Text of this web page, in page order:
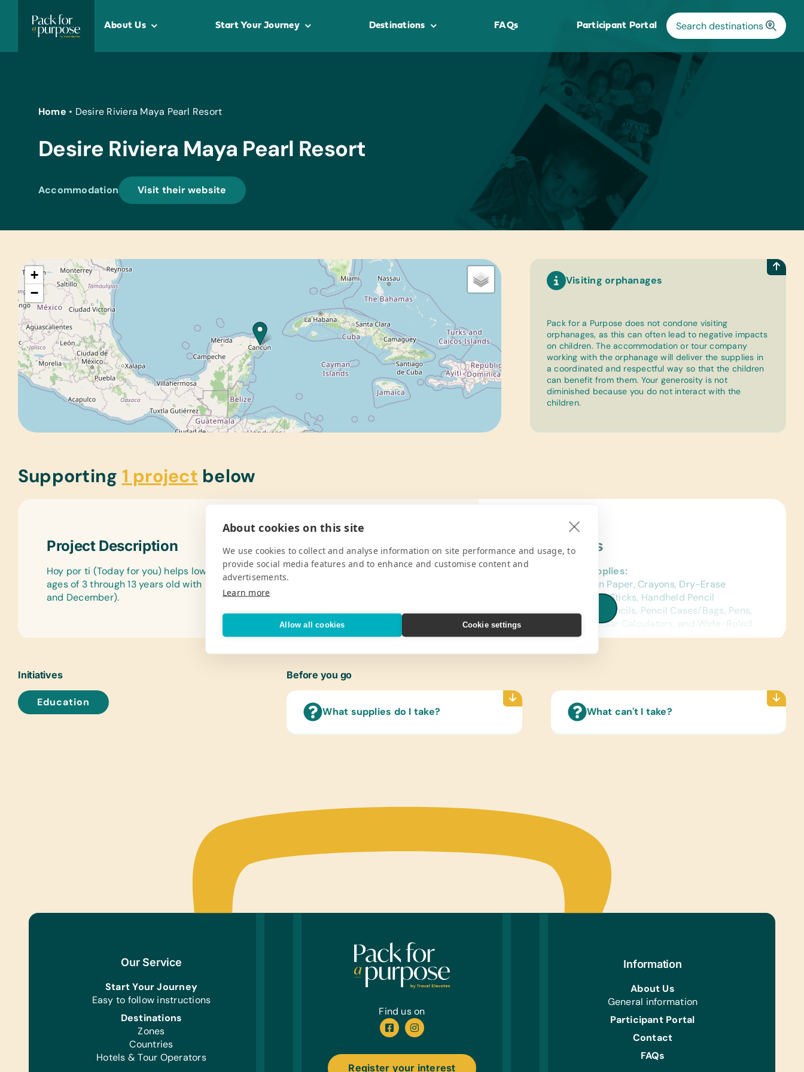
content
About Us Start Your Journey Destinations FAQs Participant Portal
Home • Desire Riviera Maya Pearl Resort
Desire Riviera Maya Pearl Resort
Accommodation Visit their website
+
−
Visiting orphanages
Pack for a Purpose does not condone visiting
orphanages, as this can often lead to negative impacts
on children. The accommodation or tour company
working with the orphanage will deliver the supplies in
a coordinated and respectful way so that the children
can benefit from them. Your generosity is not
diminished because you do not interact with the
children.
Supporting 1 project below
Project Description
Hoy por ti (Today for you) helps low-income children by providing 450 students from the
ages of 3 through 13 years old with necessities and school supplies twice a year (August
and December).
Project Needs
General School Supplies:
Colored Construction Paper, Crayons, Dry-Erase
Markers, Erasers, Glue Sticks, Handheld Pencil
Sharpeners, Markers, Pencils, Pencil Cases/Bags, Pens,
Protractors, Rulers, Solar Calculators, and Wide-Ruled
Paper
Text/Reading Books:
(Spanish) Age-Appropriate Story Books and
Language/Grammar
Initiatives
Education
Before you go
What supplies do I take? What can't I take?
Our Service
Start Your Journey
Easy to follow instructions
Destinations
Zones
Countries
Hotels & Tour Operators
Find us on
Register your interest
Information
About Us
General information
Participant Portal
Contact
FAQs
About cookies on this site
We use cookies to collect and analyse information on site performance and usage, to
provide social media features and to enhance and customise content and
advertisements.
Learn more
Allow all cookies Cookie settings